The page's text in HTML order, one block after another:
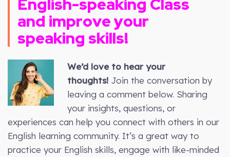
and improve your
speaking skills!
We’d love to hear your
thoughts!Join the conversation by
leaving a comment below. Sharing
your insights, questions, or
experiences can help you connect with others in our
English learning community. It’s a great way to
practice your English skills, engage with like-minded